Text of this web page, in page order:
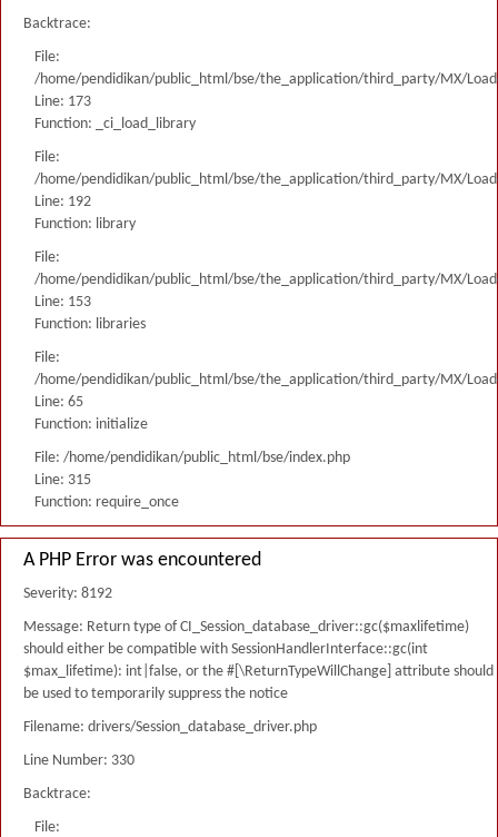
Backtrace:
File:
/home/pendidikan/public_html/bse/the_application/third_party/MX/
Line: 173
Function: _ci_load_library
File:
/home/pendidikan/public_html/bse/the_application/third_party/MX/
Line: 192
Function: library
File:
/home/pendidikan/public_html/bse/the_application/third_party/MX/
Line: 153
Function: libraries
File:
/home/pendidikan/public_html/bse/the_application/third_party/MX/
Line: 65
Function: initialize
File: /home/pendidikan/public_html/bse/index.php
Line: 315
Function: require_once
A PHP Error was encountered
Severity: 8192
Message: Return type of CI_Session_database_driver::gc($maxlifetime)
should either be compatible with SessionHandlerInterface::gc(int
$max_lifetime): int|false, or the #[\ReturnTypeWillChange] attribute should
be used to temporarily suppress the notice
Filename: drivers/Session_database_driver.php
Line Number: 330
Backtrace:
File: